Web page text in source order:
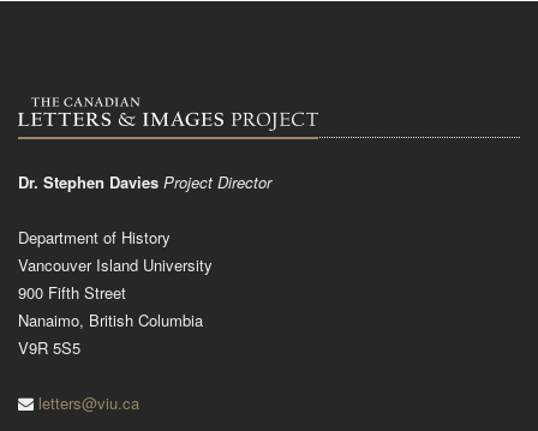
Dr. Stephen Davies Project Director
Department of History
Vancouver Island University
900 Fifth Street
Nanaimo, British Columbia
V9R 5S5
letters@viu.ca